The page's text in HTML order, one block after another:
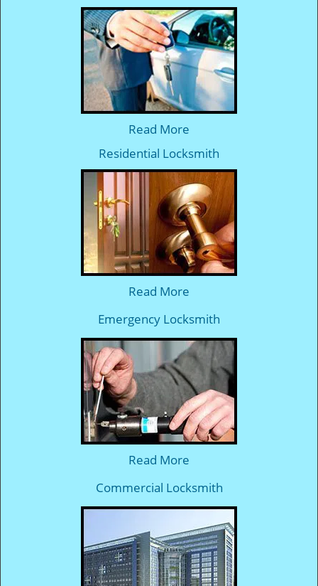
Read More
Residential Locksmith
Read More
Emergency Locksmith
Read More
Commercial Locksmith